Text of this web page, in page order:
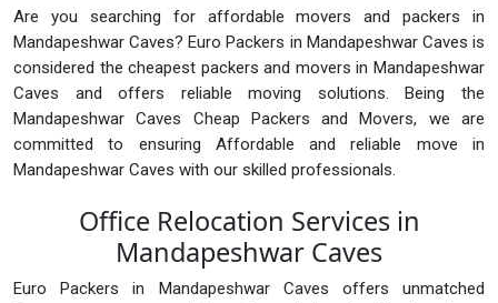
Are you searching for affordable movers and packers in
Mandapeshwar Caves? Euro Packers in Mandapeshwar Caves is
considered the cheapest packers and movers in Mandapeshwar
Caves and offers reliable moving solutions. Being the
Mandapeshwar Caves Cheap Packers and Movers, we are
committed to ensuring Affordable and reliable move in
Mandapeshwar Caves with our skilled professionals.
Office Relocation Services in
Mandapeshwar Caves
Euro Packers in Mandapeshwar Caves offers unmatched